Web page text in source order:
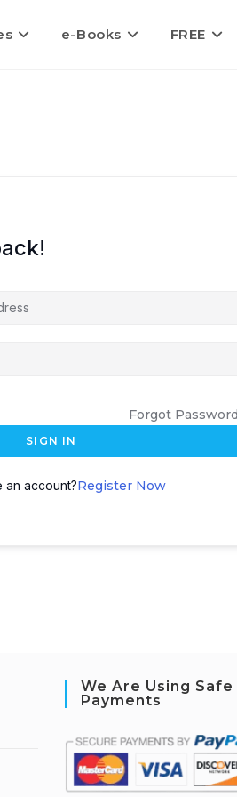
e-Books FREE
Forgot
SIGN IN
an account?Register Now
We Are Using Safe
Payments